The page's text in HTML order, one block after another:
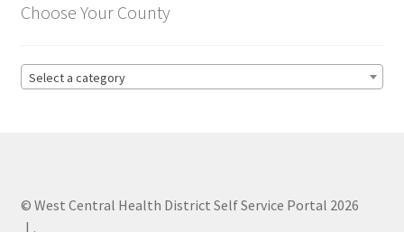
Choose Your County
Select a category
© West Central Health District Self Service Portal 2026
.